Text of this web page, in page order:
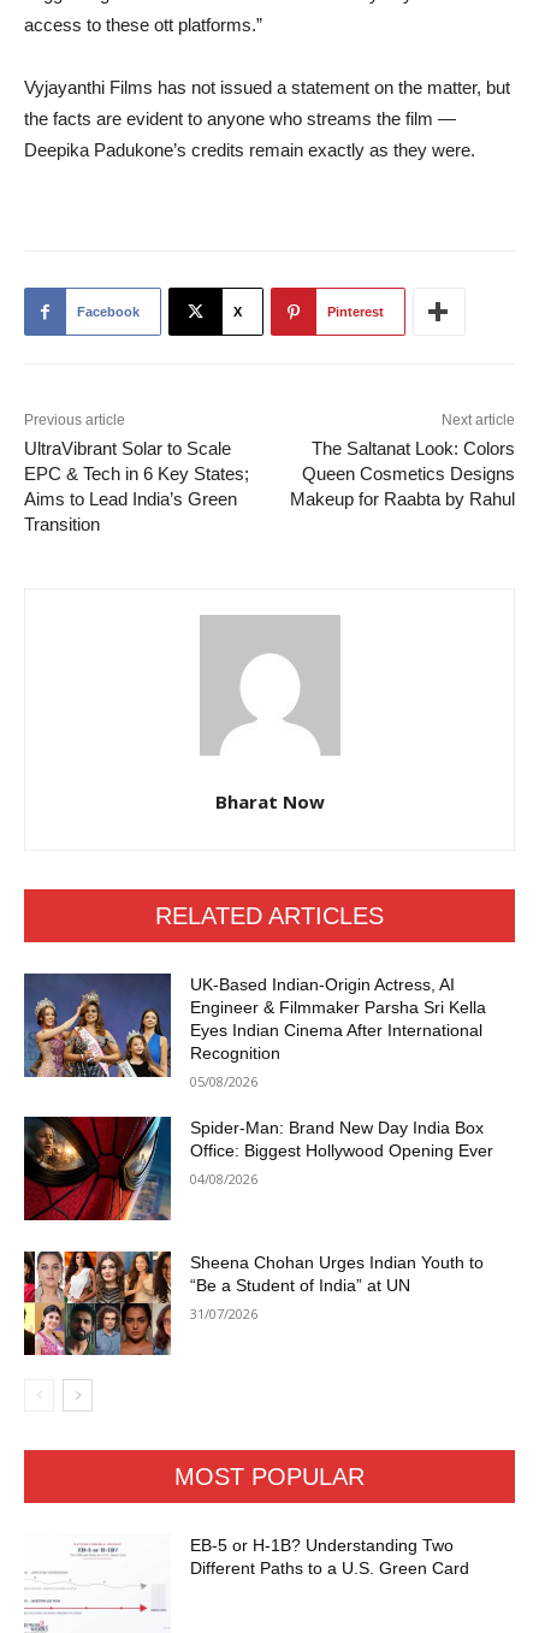
access to these ott platforms.”
Vyjayanthi Films has not issued a statement on the matter, but
the facts are evident to anyone who streams the film —
Deepika Padukone’s credits remain exactly as they were.
Facebook X Pinterest
Previous article
UltraVibrant Solar to Scale
EPC & Tech in 6 Key States;
Aims to Lead India’s Green
Transition
Next article
The Saltanat Look: Colors
Queen Cosmetics Designs
Makeup for Raabta by Rahul
Bharat Now
RELATED ARTICLES
UK-Based Indian-Origin Actress, AI
Engineer & Filmmaker Parsha Sri Kella
Eyes Indian Cinema After International
Recognition
05/08/2026
Spider-Man: Brand New Day India Box
Office: Biggest Hollywood Opening Ever
04/08/2026
Sheena Chohan Urges Indian Youth to
“Be a Student of India” at UN
31/07/2026
MOST POPULAR
EB-5 or H-1B? Understanding Two
Different Paths to a U.S. Green Card